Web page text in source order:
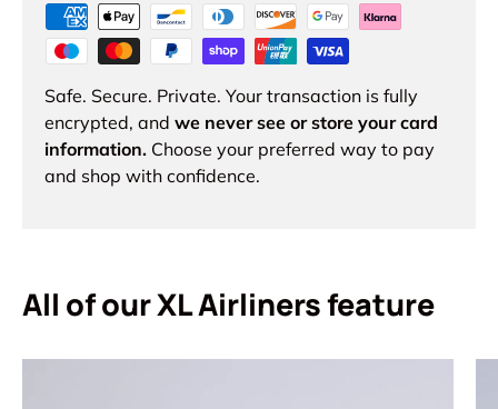
Safe. Secure. Private. Your transaction is fully
encrypted, and we never see or store your card
information. Choose your preferred way to pay
and shop with confidence.
All of our XL Airliners feature